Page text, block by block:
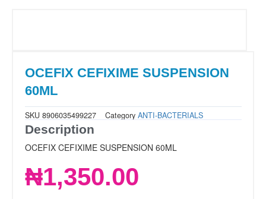
OCEFIX CEFIXIME SUSPENSION
60ML
SKU 8906035499227 Category ANTI-BACTERIALS
Description
OCEFIX CEFIXIME SUSPENSION 60ML
₦1,350.00